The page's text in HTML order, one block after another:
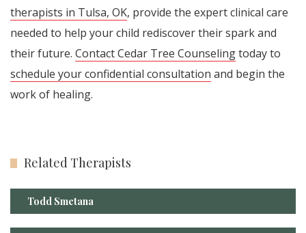
therapists in Tulsa, OK, provide the expert clinical care
needed to help your child rediscover their spark and
their future. Contact Cedar Tree Counselingtoday to
schedule your confidential consultation and begin the
work of healing.
Related Therapists
Todd Smetana